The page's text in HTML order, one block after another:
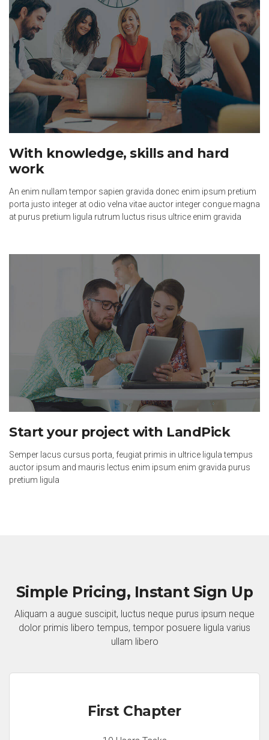
With knowledge, skills and hard
work
An enim nullam tempor sapien gravida donec enim ipsum pretium
porta justo integer at odio velna vitae auctor integer congue magna
at purus pretium ligula rutrum luctus risus ultrice enim gravida
Start your project with LandPick
Semper lacus cursus porta, feugiat primis in ultrice ligula tempus
auctor ipsum and mauris lectus enim ipsum enim gravida purus
pretium ligula
Simple Pricing, Instant Sign Up
Aliquam a augue suscipit, luctus neque purus ipsum neque
dolor primis libero tempus, tempor posuere ligula varius
ullam libero
First Chapter